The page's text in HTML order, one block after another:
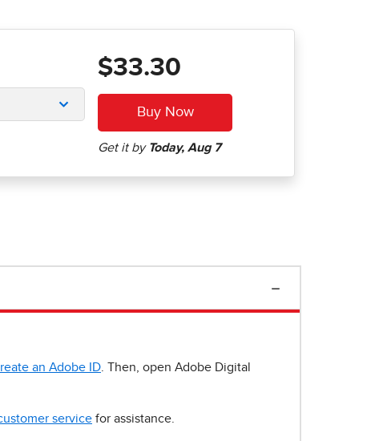
$33.30
an Adobe ID . Then, open Adobe Digital
service for assistance.